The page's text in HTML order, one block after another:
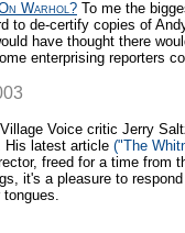
Warhol? To me the
to de-certify copies of
have thought there
enterprising reporters
Village Voice critic Jerry
His latest article ("The
freed for a time from
it's a pleasure to
tongues.